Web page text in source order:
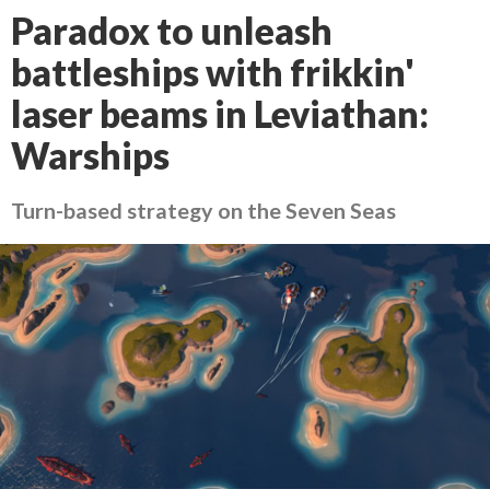
Paradox to unleash
battleships with frikkin'
laser beams in Leviathan:
Warships
Turn-based strategy on the Seven Seas